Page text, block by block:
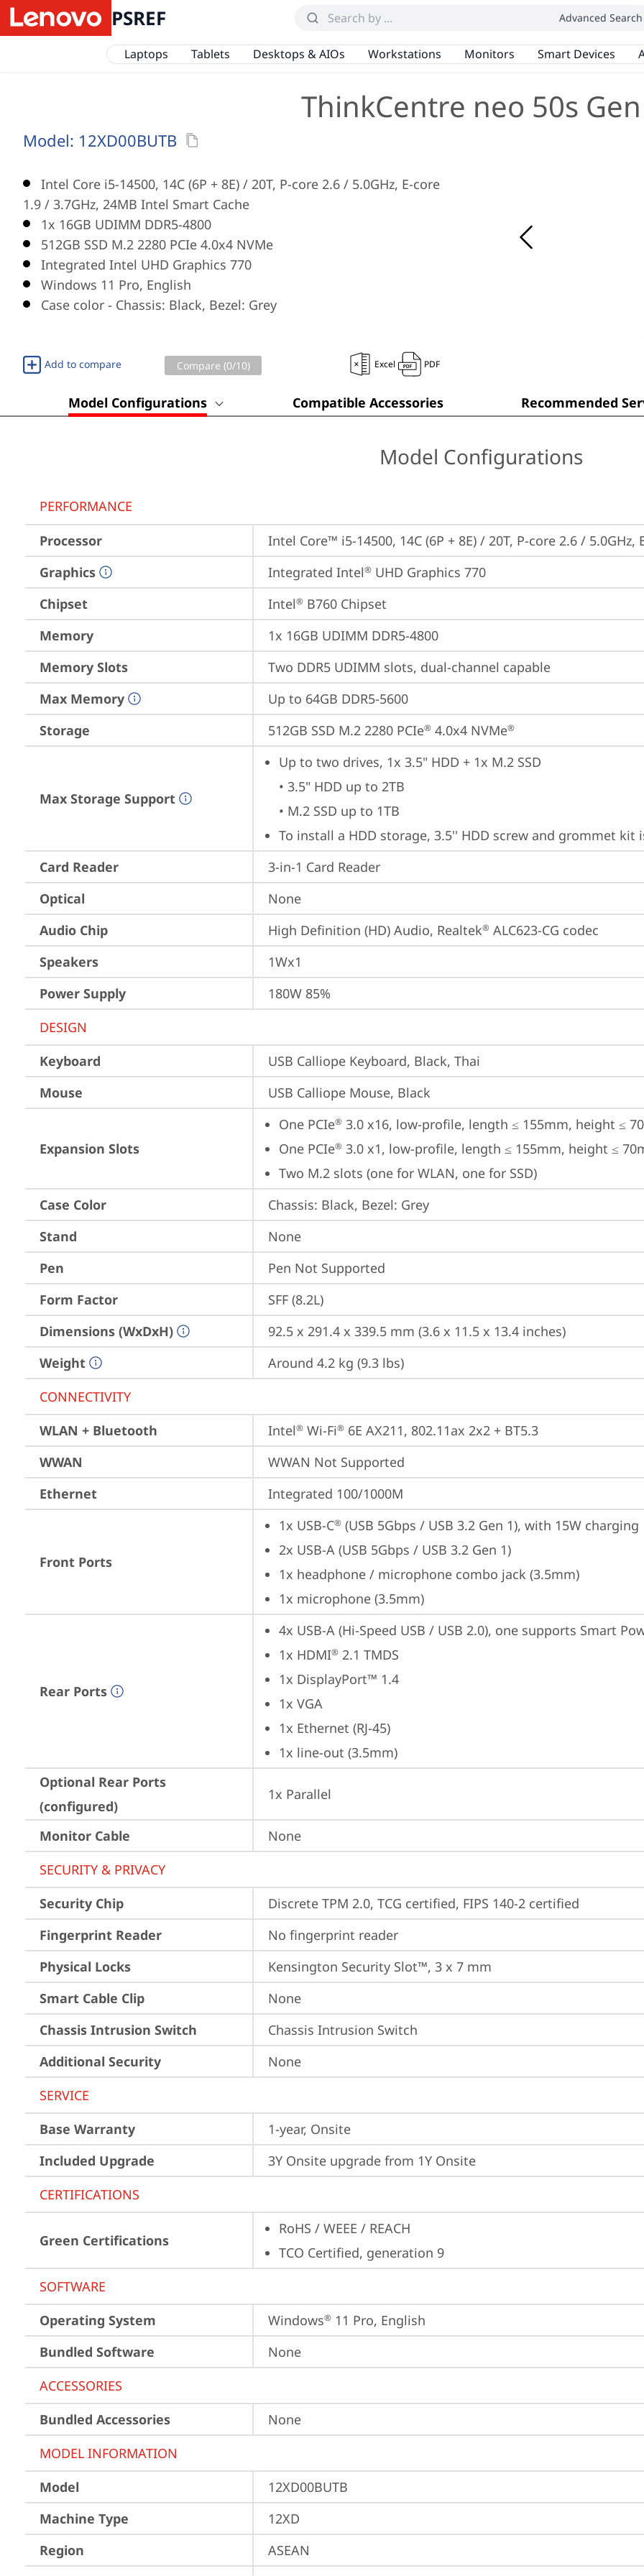
PSREF Advanced Search
Laptops Tablets Desktops & AIOs Workstations Monitors Smart Devices
ThinkCentre neo 50s
Model: 12XD00BUTB
Intel Core i5-14500, 14C (6P + 8E) / 20T, P-core 2.6 / 5.0GHz, E-core
1.9 / 3.7GHz, 24MB Intel Smart Cache
1x 16GB UDIMM DDR5-4800
512GB SSD M.2 2280 PCIe 4.0x4 NVMe
Integrated Intel UHD Graphics 770
Windows 11 Pro, English
Case color - Chassis: Black, Bezel: Grey
Add to compare Compare (0/10) Excel PDF
Model Configurations Compatible Accessories Recommended
Model Configurations
PERFORMANCE
Processor
Intel Core™ i5-14500, 14C (6P + 8E) / 20T, P-core 2.6 / 5.0GHz,
Graphics
Integrated Intel® UHD Graphics 770
Chipset
Intel® B760 Chipset
Memory
1x 16GB UDIMM DDR5-4800
Memory Slots
Two DDR5 UDIMM slots, dual-channel capable
Max Memory
Up to 64GB DDR5-5600
Storage
512GB SSD M.2 2280 PCIe® 4.0x4 NVMe®
Max Storage Support
Up to two drives, 1x 3.5" HDD + 1x M.2 SSD
• 3.5" HDD up to 2TB
• M.2 SSD up to 1TB
To install a HDD storage, 3.5'' HDD screw and grommet kit
Card Reader
3-in-1 Card Reader
Optical
None
Audio Chip
High Definition (HD) Audio, Realtek® ALC623-CG codec
Speakers
1Wx1
Power Supply
180W 85%
DESIGN
Keyboard
USB Calliope Keyboard, Black, Thai
Mouse
USB Calliope Mouse, Black
Expansion Slots
One PCIe® 3.0 x16, low-profile, length ≤ 155mm, height ≤
One PCIe® 3.0 x1, low-profile, length ≤ 155mm, height ≤
Two M.2 slots (one for WLAN, one for SSD)
Case Color
Chassis: Black, Bezel: Grey
Stand
None
Pen
Pen Not Supported
Form Factor
SFF (8.2L)
Dimensions (WxDxH)
92.5 x 291.4 x 339.5 mm (3.6 x 11.5 x 13.4 inches)
Weight
Around 4.2 kg (9.3 lbs)
CONNECTIVITY
WLAN + Bluetooth
Intel® Wi-Fi® 6E AX211, 802.11ax 2x2 + BT5.3
WWAN
WWAN Not Supported
Ethernet
Integrated 100/1000M
Front Ports
1x USB-C® (USB 5Gbps / USB 3.2 Gen 1), with 15W charging
2x USB-A (USB 5Gbps / USB 3.2 Gen 1)
1x headphone / microphone combo jack (3.5mm)
1x microphone (3.5mm)
Rear Ports
4x USB-A (Hi-Speed USB / USB 2.0), one supports Smart
1x HDMI® 2.1 TMDS
1x DisplayPort™ 1.4
1x VGA
1x Ethernet (RJ-45)
1x line-out (3.5mm)
Optional Rear Ports
(configured)
1x Parallel
Monitor Cable
None
SECURITY & PRIVACY
Security Chip
Discrete TPM 2.0, TCG certified, FIPS 140-2 certified
Fingerprint Reader
No fingerprint reader
Physical Locks
Kensington Security Slot™, 3 x 7 mm
Smart Cable Clip
None
Chassis Intrusion Switch
Chassis Intrusion Switch
Additional Security
None
SERVICE
Base Warranty
1-year, Onsite
Included Upgrade
3Y Onsite upgrade from 1Y Onsite
CERTIFICATIONS
Green Certifications
RoHS / WEEE / REACH
TCO Certified, generation 9
SOFTWARE
Operating System
Windows® 11 Pro, English
Bundled Software
None
ACCESSORIES
Bundled Accessories
None
MODEL INFORMATION
Model
12XD00BUTB
Machine Type
12XD
Region
ASEAN